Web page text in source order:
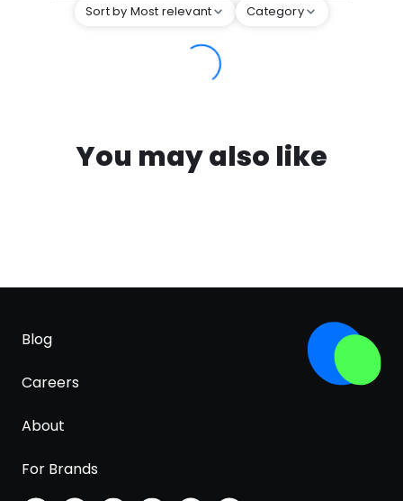
Sort by Most relevant Category
You may also like
Blog
Careers
About
For Brands